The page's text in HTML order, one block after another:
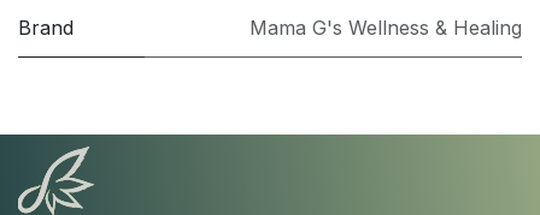
Brand Mama G's Wellness & Healing